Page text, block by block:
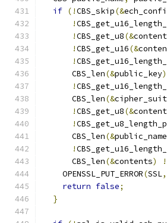
if (!CBS_skip(&
!
!CBS_get_u8(&
!CBS_get_u16(&
!
      CBS_len
(&public_key)
!
      CBS_len
(&
!CBS_get_u8(&
!
      CBS_len
(&public_name
!
      CBS_len
(&contents)
    OPENSSL_PUT_ERROR
(SSL,
return false;
}